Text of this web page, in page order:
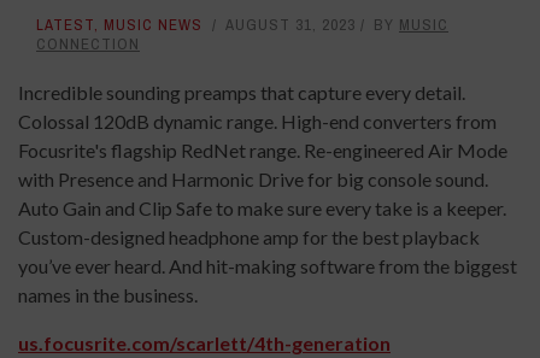
LATEST, MUSIC NEWS AUGUST 31, 2023 BY MUSIC
CONNECTION
Incredible sounding preamps that capture every detail.
Colossal 120dB dynamic range. High-end converters from
Focusrite's flagship RedNet range. Re-engineered Air Mode
with Presence and Harmonic Drive for big console sound.
Auto Gain and Clip Safe to make sure every take is a keeper.
Custom-designed headphone amp for the best playback
you’ve ever heard. And hit-making software from the biggest
names in the business.
us.focusrite.com/scarlett/4th-generation